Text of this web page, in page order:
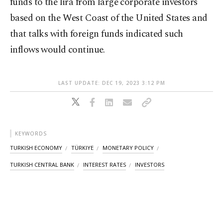
based on the West Coast of the United States and
that talks with foreign funds indicated such
inflows would continue.
LAST UPDATE: DEC 19, 2023 3:12 PM
KEYWORDS
TURKISH ECONOMY TÜRKIYE MONETARY POLICY
TURKISH CENTRAL BANK INTEREST RATES INVESTORS